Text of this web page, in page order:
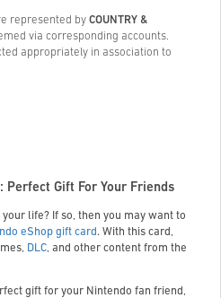
represented by COUNTRY &
via corresponding accounts.
appropriately in association to
Perfect Gift For Your Friends
life? If so, then you may want to
eShop gift card . With this card,
DLC, and other content from the
gift for your Nintendo fan friend,